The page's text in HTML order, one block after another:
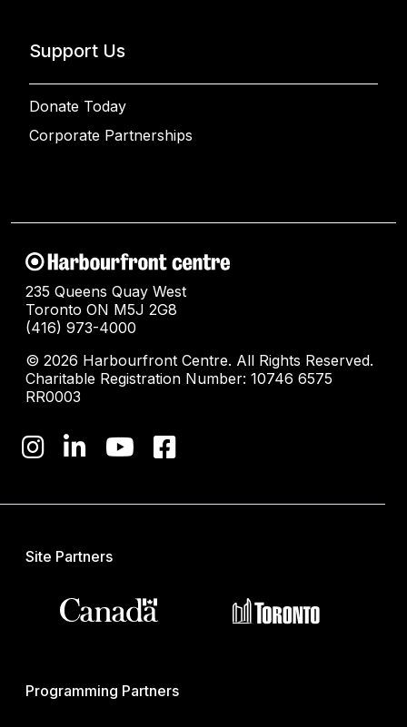
Support Us
Donate Today
Corporate Partnerships
235 Queens Quay West
Toronto ON M5J 2G8
(416) 973-4000
© 2026 Harbourfront Centre. All Rights Reserved.
Charitable Registration Number: 10746 6575
RR0003
Site Partners
Programming Partners